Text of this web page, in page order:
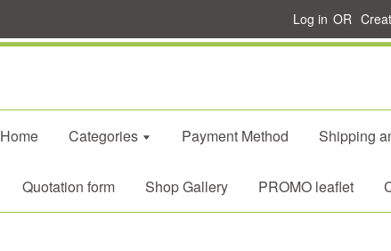
Log in OR
Home Categories Payment Method Shipping
Quotation form Shop Gallery PROMO leaflet